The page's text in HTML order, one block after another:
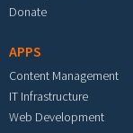
Donate
APPS
Content Management
IT Infrastructure
Web Development